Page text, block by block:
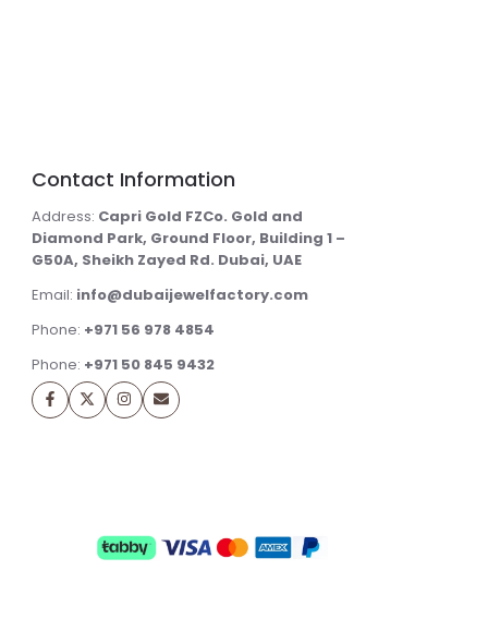
Contact Information
Address: Capri Gold FZCo. Gold and
Diamond Park, Ground Floor, Building 1 –
G50A, Sheikh Zayed Rd. Dubai, UAE
Email: info@dubaijewelfactory.com
Phone: +971 56 978 4854
Phone: +971 50 845 9432